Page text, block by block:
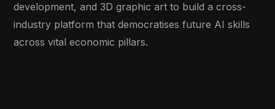
development, and 3D graphic art to build a cross-
industry platform that democratises future AI skills
across vital economic pillars.